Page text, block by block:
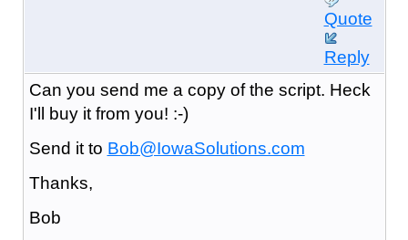
Quote
Reply
Can you send me a copy of the script. Heck
I'll buy it from you! :-)
Send it to Bob@IowaSolutions.com
Thanks,
Bob